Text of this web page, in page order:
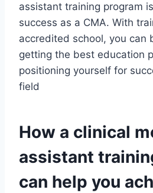
assistant training program
success as a CMA. With
accredited school, you can
getting the best education
positioning yourself for
field
How a clinical
assistant
can help you